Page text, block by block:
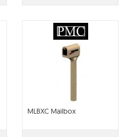
MLBXC Mailbox